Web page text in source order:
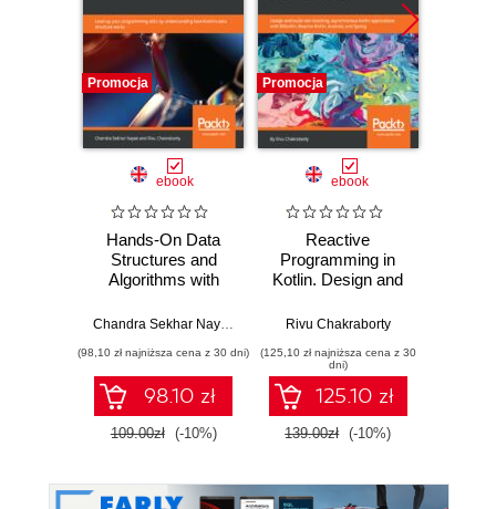
Promocja
ebook
Hands-On Data
Structures and
Algorithms with
your programming
understanding how
Kotlin's data
structure works
Chandra Sekhar Nayak Rivu Chakraborty
(98,10 zł najniższa cena z 30 dni)
98.10 zł
109.00zł (-10%)
Promocja
ebook
Reactive
Programming in
Kotlin. Design and
asynchronous
with RXKotlin,
Reactor-Kotlin,
Android, and
Spring
Rivu Chakraborty
(125,10 zł najniższa cena z 30
dni)
125.10 zł
139.00zł (-10%)